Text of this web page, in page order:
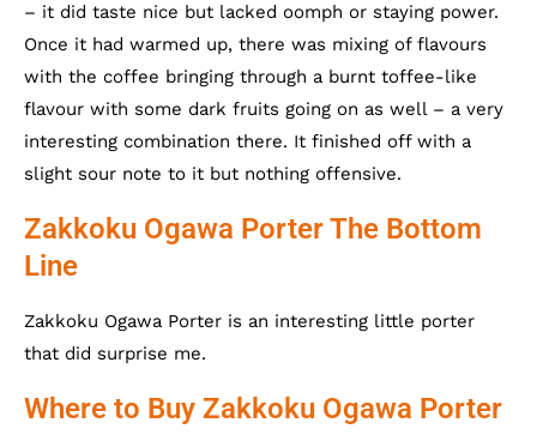
– it did taste nice but lacked oomph or staying power.
Once it had warmed up, there was mixing of flavours
with the coffee bringing through a burnt toffee-like
flavour with some dark fruits going on as well – a very
interesting combination there. It finished off with a
slight sour note to it but nothing offensive.
Zakkoku Ogawa Porter The Bottom
Line
Zakkoku Ogawa Porter is an interesting little porter
that did surprise me.
Where to Buy Zakkoku Ogawa Porter